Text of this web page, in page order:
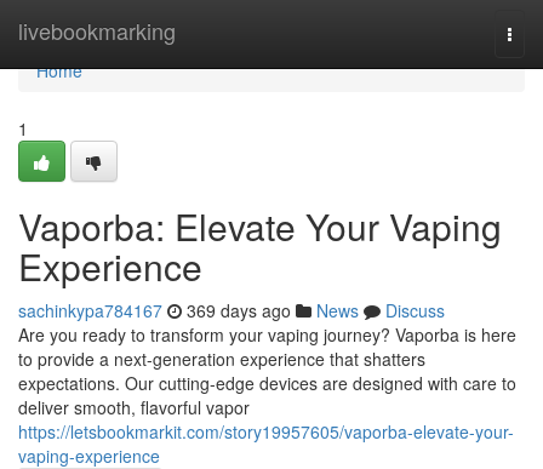
livebookmarking
Home
Home
1
Vaporba: Elevate Your Vaping
Experience
sachinkypa784167 369 days ago News
Discuss
Are you ready to transform your vaping journey? Vaporba is here
to provide a next-generation experience that shatters
expectations. Our cutting-edge devices are designed with care to
deliver smooth, flavorful vapor
https://letsbookmarkit.com/story19957605/vaporba-elevate-your-
vaping-experience